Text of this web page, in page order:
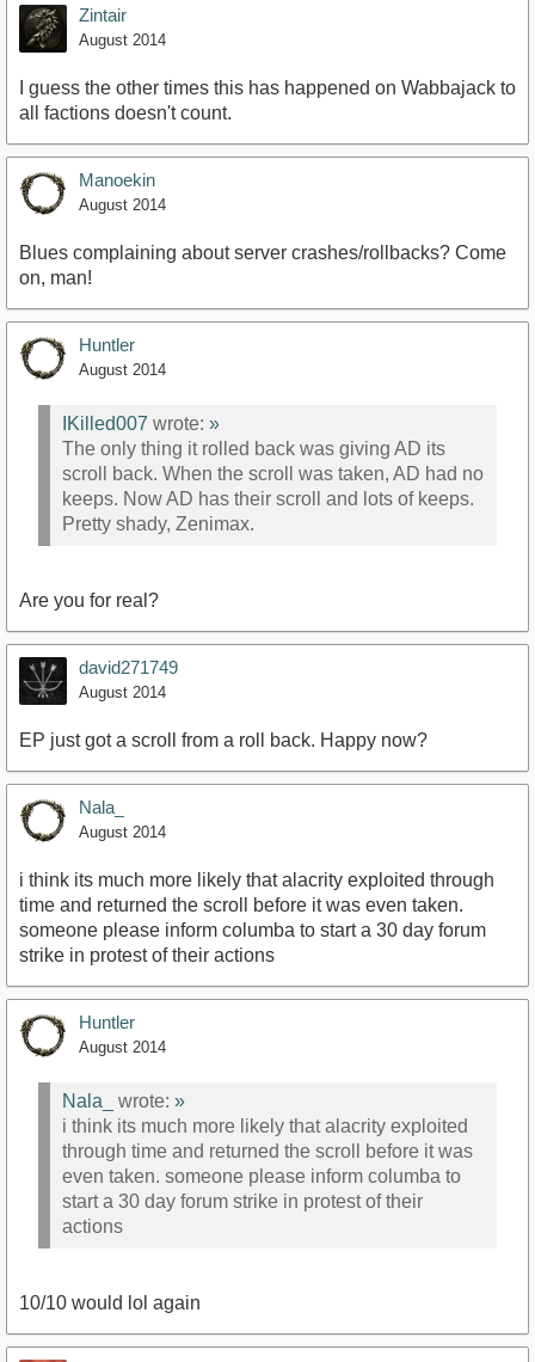
Zintair
August 2014
I guess the other times this has happened on Wabbajack to
all factions doesn't count.
Manoekin
August 2014
Blues complaining about server crashes/rollbacks? Come
on, man!
Huntler
August 2014
IKilled007 wrote: »
The only thing it rolled back was giving AD its
scroll back. When the scroll was taken, AD had no
keeps. Now AD has their scroll and lots of keeps.
Pretty shady, Zenimax.
Are you for real?
david271749
August 2014
EP just got a scroll from a roll back. Happy now?
Nala_
August 2014
i think its much more likely that alacrity exploited through
time and returned the scroll before it was even taken.
someone please inform columba to start a 30 day forum
strike in protest of their actions
Huntler
August 2014
Nala_ wrote: »
i think its much more likely that alacrity exploited
through time and returned the scroll before it was
even taken. someone please inform columba to
start a 30 day forum strike in protest of their
actions
10/10 would lol again